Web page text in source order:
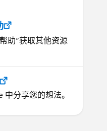
助”获取其他资源
分享您的想法。